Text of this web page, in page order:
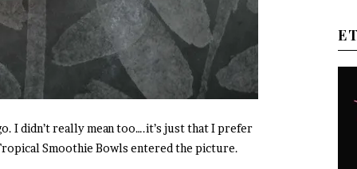
I didn’t really mean too….it’s just that I prefer
Smoothie Bowls entered the picture.